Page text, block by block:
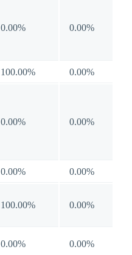
0.00% 0.00%
100.00% 0.00%
0.00% 0.00%
0.00% 0.00%
100.00% 0.00%
0.00% 0.00%